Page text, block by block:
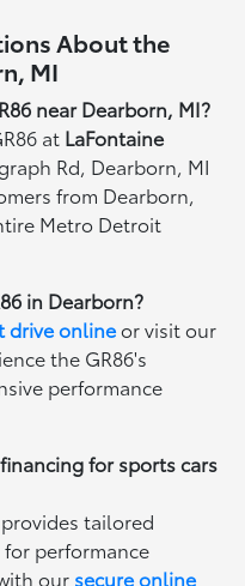
About the
MI
near Dearborn, MI?
at LaFontaine
Rd, Dearborn, MI
from Dearborn,
Metro Detroit
in Dearborn?
drive onlineor visit our
the GR86's
performance
for sports cars
tailored
performance
our secure online